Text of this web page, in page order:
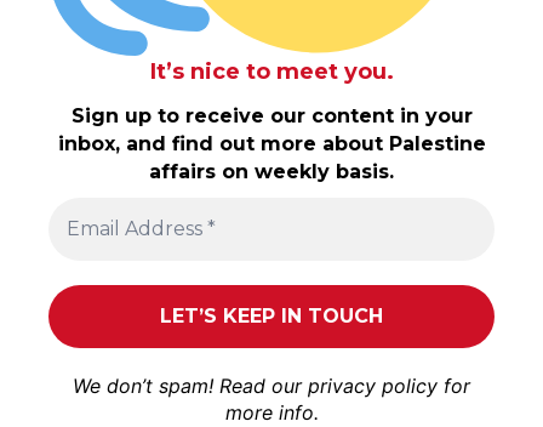
It’s nice to meet you.
Sign up to receive our content in your
inbox, and find out more about Palestine
affairs on weekly basis.
We don’t spam! Read our privacy policy for
more info.